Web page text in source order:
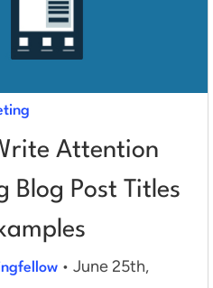
Attention
Blog Post Titles
• June 25th,